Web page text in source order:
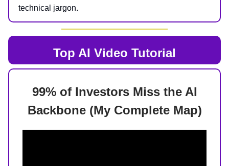
technical jargon.
Top AI Video Tutorial
99% of Investors Miss the AI
Backbone (My Complete Map)